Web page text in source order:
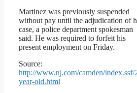
Martinez was previously suspended
without pay until the adjudication of
case, a police department spokesman
said. He was required to forfeit his
present employment on Friday.
Source:
http://www.nj.com/camden/
year-old.html